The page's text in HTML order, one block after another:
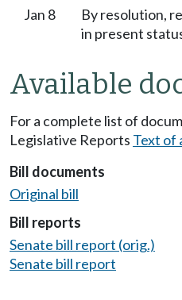
Jan 8
By resolution,
in present
Available
For a complete list of
Legislative Reports Text of
Bill documents
Original bill
Bill reports
Senate bill report (orig.)
Senate bill report